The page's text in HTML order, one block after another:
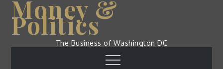
Skip
content
Money &
Politics
The Business of Washington DC
Menu